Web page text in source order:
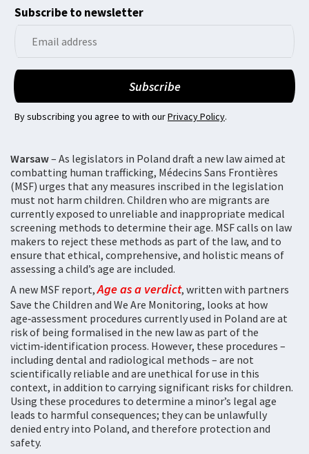
Subscribe to newsletter
By subscribing you agree to with ourPrivacy Policy.
Warsaw– As legislators in Poland draft a new law aimed at
combatting human trafficking, Médecins Sans Frontières
(MSF) urges that any measures inscribed in the legislation
must not harm children. Children who are migrants are
currently exposed to unreliable and inappropriate medical
screening methods to determine their age. MSF calls on law
makers to reject these methods as part of the law, and to
ensure that ethical, comprehensive, and holistic means of
assessing a child’s age are included.
A new MSF report,Age as a verdict, written with partners
Save the Children and We Are Monitoring, looks at how
age‑assessment procedures currently used in Poland are at
risk of being formalised in the new law as part of the
victim‑identification process. However, these procedures –
including dental and radiological methods – are not
scientifically reliable and are unethical for use in this
context, in addition to carrying significant risks for children.
Using these procedures to determine a minor’s legal age
leads to harmful consequences; they can be unlawfully
denied entry into Poland, and therefore protection and
safety.